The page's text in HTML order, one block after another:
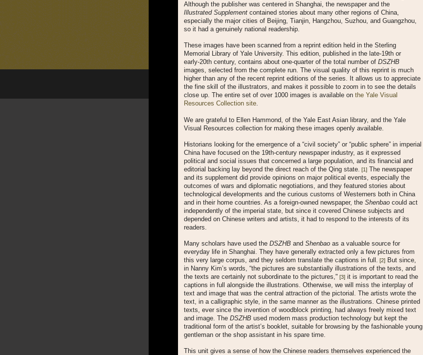
Although the publisher was centered in Shanghai, the newspaper and the
Illustrated Supplement contained stories about many other regions of China,
especially the major cities of Beijing, Tianjin, Hangzhou, Suzhou, and Guangzhou,
so it had a genuinely national readership.
These images have been scanned from a reprint edition held in the Sterling
Memorial Library of Yale University. This edition, published in the late-19th or
early-20th century, contains about one-quarter of the total number of DSZHB
images, selected from the complete run. The visual quality of this reprint is much
higher than any of the recent reprint editions of the series. It allows us to appreciate
the fine skill of the illustrators, and makes it possible to zoom in to see the details
close up. The entire set of over 1000 images is available on the Yale Visual
Resources Collection site.
We are grateful to Ellen Hammond, of the Yale East Asian library, and the Yale
Visual Resources collection for making these images openly available.
Historians looking for the emergence of a “civil society” or “public sphere” in imperial
China have focused on the 19th-century newspaper industry, as it expressed
political and social issues that concerned a large population, and its financial and
editorial backing lay beyond the direct reach of the Qing state. [1] The newspaper
and its supplement did provide opinions on major political events, especially the
outcomes of wars and diplomatic negotiations, and they featured stories about
technological developments and the curious customs of Westerners both in China
and in their home countries. As a foreign-owned newspaper, the Shenbao could act
independently of the imperial state, but since it covered Chinese subjects and
depended on Chinese writers and artists, it had to respond to the interests of its
readers.
Many scholars have used the DSZHB and Shenbao as a valuable source for
everyday life in Shanghai. They have generally extracted only a few pictures from
this very large corpus, and they seldom translate the captions in full. [2] But since,
in Nanny Kim’s words, “the pictures are substantially illustrations of the texts, and
the texts are certainly not subordinate to the pictures," [3] it is important to read the
captions in full alongside the illustrations. Otherwise, we will miss the interplay of
text and image that was the central attraction of the pictorial. The artists wrote the
text, in a calligraphic style, in the same manner as the illustrations. Chinese printed
texts, ever since the invention of woodblock printing, had always freely mixed text
and image. The DSZHB used modern mass production technology but kept the
traditional form of the artist’s booklet, suitable for browsing by the fashionable young
gentleman or the shop assistant in his spare time.
This unit gives a sense of how the Chinese readers themselves experienced the